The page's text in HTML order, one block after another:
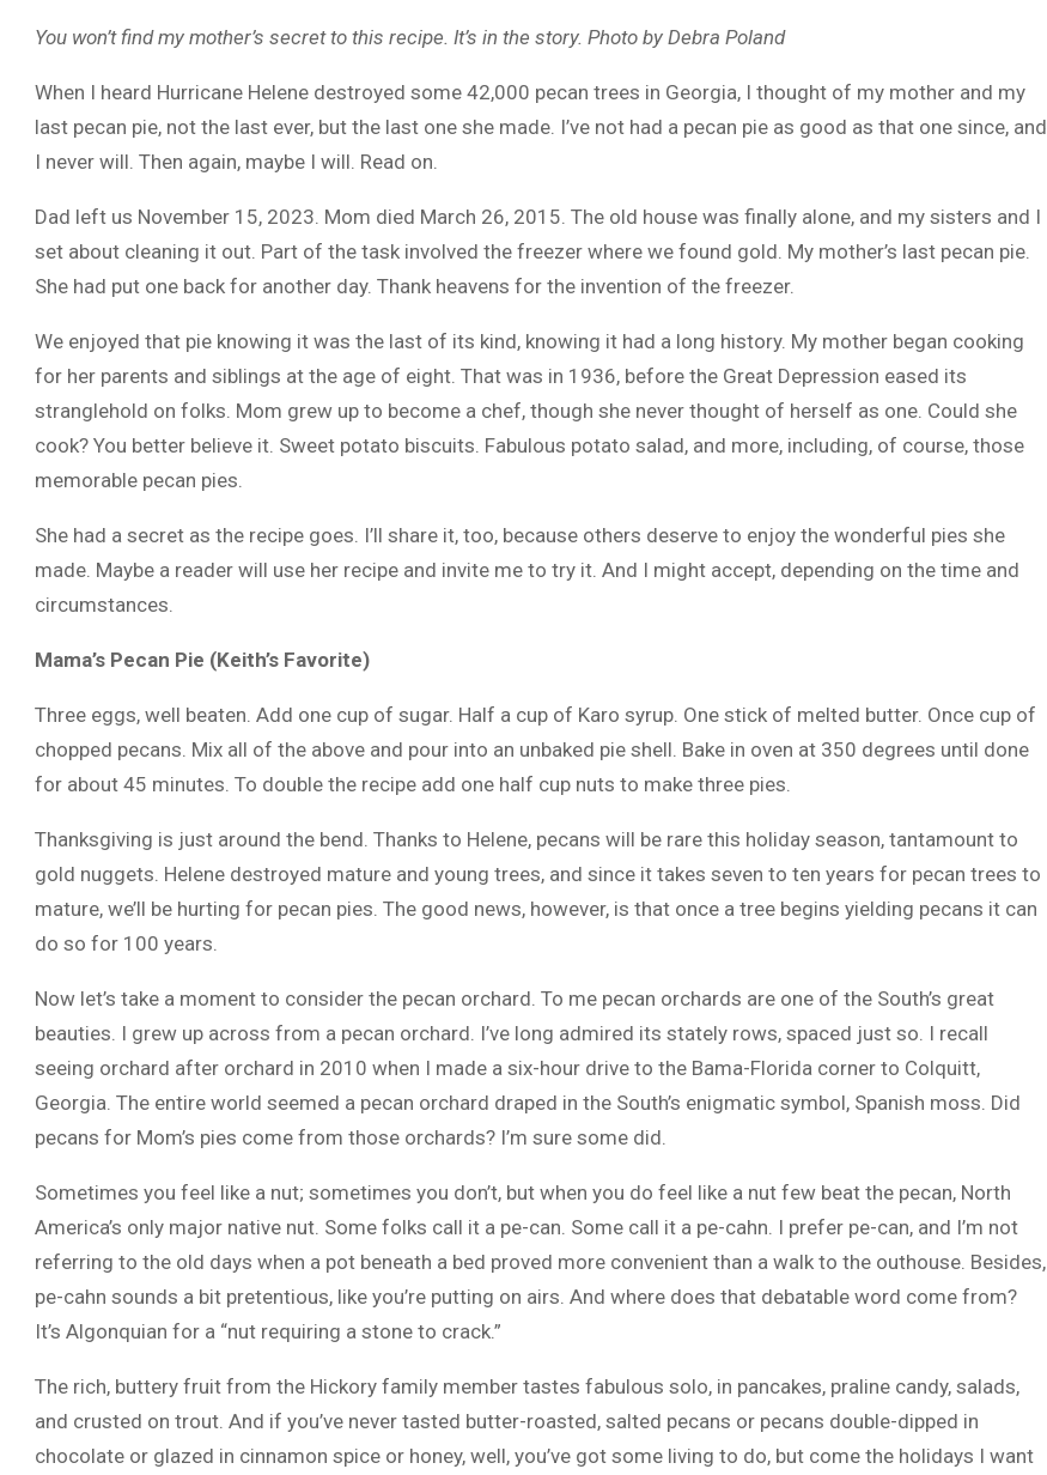
You won’t find my mother’s secret to this recipe. It’s in the story. Photo by Debra Poland
When I heard Hurricane Helene destroyed some 42,000 pecan trees in Georgia, I thought of my mother and my
last pecan pie, not the last ever, but the last one she made. I’ve not had a pecan pie as good as that one since, and
I never will. Then again, maybe I will. Read on.
Dad left us November 15, 2023. Mom died March 26, 2015. The old house was finally alone, and my sisters and I
set about cleaning it out. Part of the task involved the freezer where we found gold. My mother’s last pecan pie.
She had put one back for another day. Thank heavens for the invention of the freezer.
We enjoyed that pie knowing it was the last of its kind, knowing it had a long history. My mother began cooking
for her parents and siblings at the age of eight. That was in 1936, before the Great Depression eased its
stranglehold on folks. Mom grew up to become a chef, though she never thought of herself as one. Could she
cook? You better believe it. Sweet potato biscuits. Fabulous potato salad, and more, including, of course, those
memorable pecan pies.
She had a secret as the recipe goes. I’ll share it, too, because others deserve to enjoy the wonderful pies she
made. Maybe a reader will use her recipe and invite me to try it. And I might accept, depending on the time and
circumstances.
Mama’s Pecan Pie (Keith’s Favorite)
Three eggs, well beaten. Add one cup of sugar. Half a cup of Karo syrup. One stick of melted butter. Once cup of
chopped pecans. Mix all of the above and pour into an unbaked pie shell. Bake in oven at 350 degrees until done
for about 45 minutes. To double the recipe add one half cup nuts to make three pies.
Thanksgiving is just around the bend. Thanks to Helene, pecans will be rare this holiday season, tantamount to
gold nuggets. Helene destroyed mature and young trees, and since it takes seven to ten years for pecan trees to
mature, we’ll be hurting for pecan pies. The good news, however, is that once a tree begins yielding pecans it can
do so for 100 years.
Now let’s take a moment to consider the pecan orchard. To me pecan orchards are one of the South’s great
beauties. I grew up across from a pecan orchard. I’ve long admired its stately rows, spaced just so. I recall
seeing orchard after orchard in 2010 when I made a six-hour drive to the Bama-Florida corner to Colquitt,
Georgia. The entire world seemed a pecan orchard draped in the South’s enigmatic symbol, Spanish moss. Did
pecans for Mom’s pies come from those orchards? I’m sure some did.
Sometimes you feel like a nut; sometimes you don’t, but when you do feel like a nut few beat the pecan, North
America’s only major native nut. Some folks call it a pe-can. Some call it a pe-cahn. I prefer pe-can, and I’m not
referring to the old days when a pot beneath a bed proved more convenient than a walk to the outhouse. Besides,
pe-cahn sounds a bit pretentious, like you’re putting on airs. And where does that debatable word come from?
It’s Algonquian for a “nut requiring a stone to crack.”
The rich, buttery fruit from the Hickory family member tastes fabulous solo, in pancakes, praline candy, salads,
and crusted on trout. And if you’ve never tasted butter-roasted, salted pecans or pecans double-dipped in
chocolate or glazed in cinnamon spice or honey, well, you’ve got some living to do, but come the holidays I want